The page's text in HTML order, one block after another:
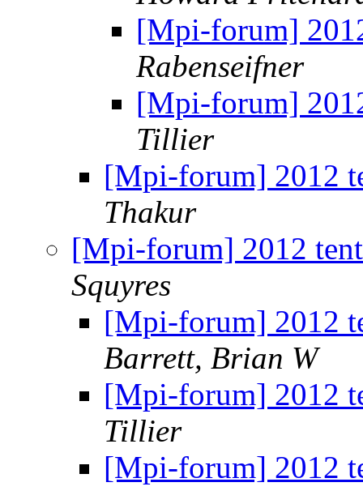
[Mpi-forum]
Rabenseifner
[Mpi-forum]
Tillier
[Mpi-forum] 2012
Thakur
[Mpi-forum] 2012
Squyres
[Mpi-forum] 2012
Barrett, Brian W
[Mpi-forum] 2012
Tillier
[Mpi-forum] 2012